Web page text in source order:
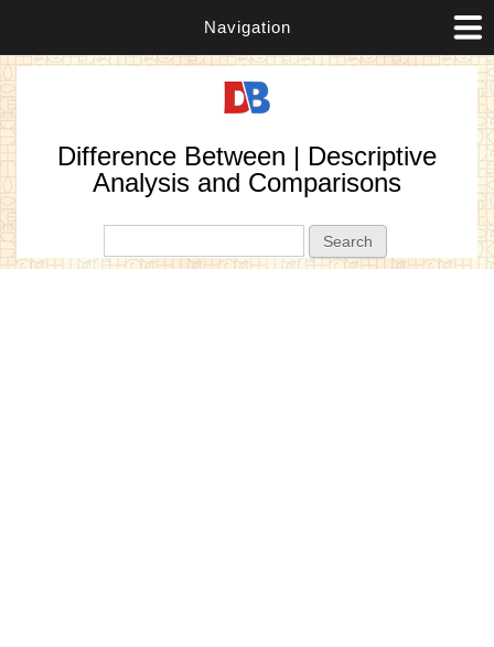
Navigation
Difference Between | Descriptive
Analysis and Comparisons